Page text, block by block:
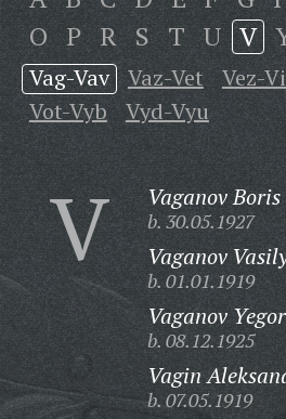
O P R S T U V
Vag-Vav Vaz-Vet Vez-
Vot-Vyb
Vyd-Vyu
V Vaganov
b. 30.05.1927
Vaganov
b. 01.01.1919
Vaganov
b. 08.12.1925
Vagin
b. 07.05.1919